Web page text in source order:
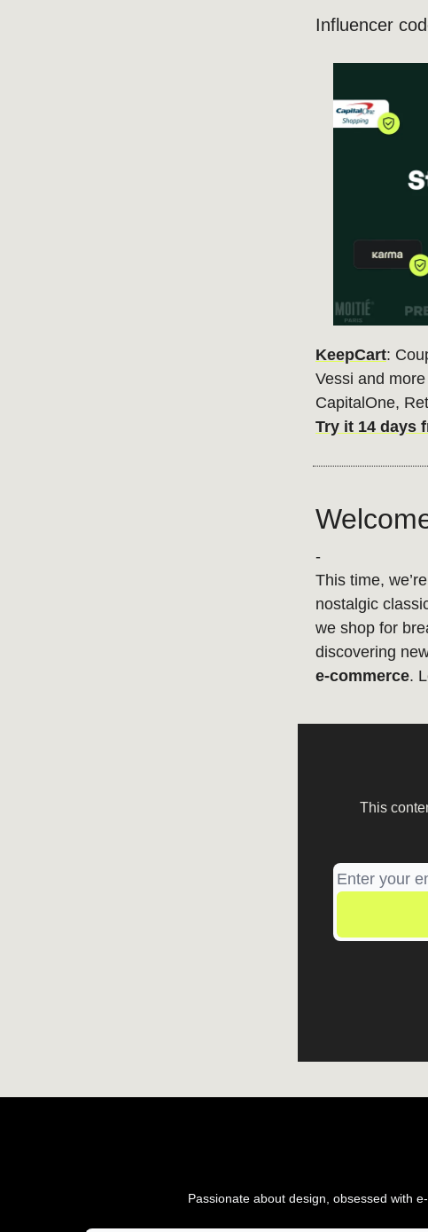
Influencer
KeepCart:
Vessi and
CapitalOne,
Try it 14 days
-
This time,
nostalgic
we shop for
discovering
e-commerce.
This
Passionate about design, obsessed with